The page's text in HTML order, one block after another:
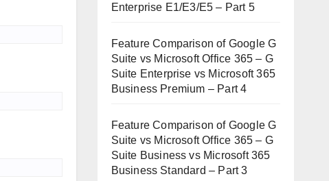
Enterprise E1/E3/E5 – Part 5
Feature Comparison of Google G
Suite vs Microsoft Office 365 – G
Suite Enterprise vs Microsoft 365
Business Premium – Part 4
Feature Comparison of Google G
Suite vs Microsoft Office 365 – G
Suite Business vs Microsoft 365
Business Standard – Part 3